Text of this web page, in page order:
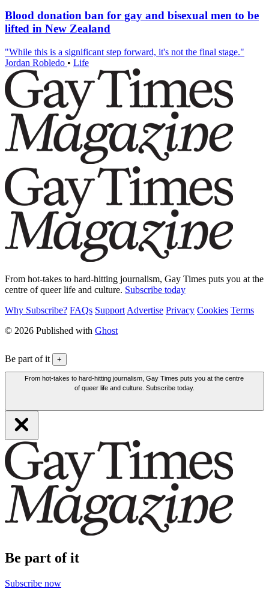
Blood donation ban for gay and bisexual men to be
lifted in New Zealand
"While this is a significant step forward, it's not the final stage."
Jordan Robledo • Life
From hot-takes to hard-hitting journalism, Gay Times puts you at the
centre of queer life and culture. Subscribe today
Why Subscribe? FAQs Support Advertise Privacy Cookies Terms
© 2026 Published with Ghost
Be part of it +
From hot-takes to hard-hitting journalism, Gay Times puts you at the centre
of queer life and culture. Subscribe today.
Be part of it
Subscribe now